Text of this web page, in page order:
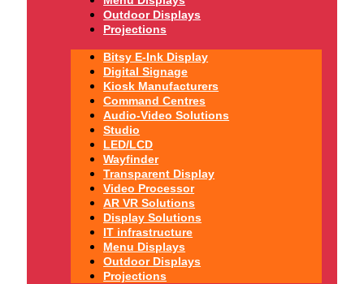
Outdoor Displays
Projections
Bitsy E-Ink Display
Digital Signage
Kiosk Manufacturers
Command Centres
Audio-Video Solutions
Studio
LED/LCD
Wayfinder
Transparent Display
Video Processor
AR VR Solutions
Display Solutions
IT infrastructure
Menu Displays
Outdoor Displays
Projections